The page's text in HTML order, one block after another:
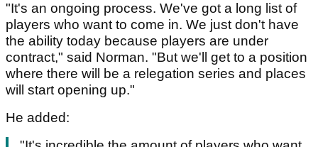
"It's an ongoing process. We've got a long list of
players who want to come in. We just don't have
the ability today because players are under
contract," said Norman. "But we'll get to a position
where there will be a relegation series and places
will start opening up."
He added: